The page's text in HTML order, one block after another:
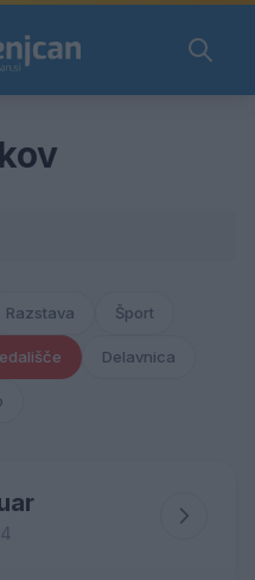
Razstava Šport
Delavnica